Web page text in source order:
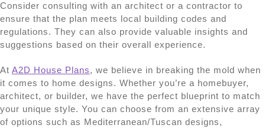
Consider consulting with an architect or a contractor to
ensure that the plan meets local building codes and
regulations. They can also provide valuable insights and
suggestions based on their overall experience.
At A2D House Plans, we believe in breaking the mold when
it comes to home designs. Whether you’re a homebuyer,
architect, or builder, we have the perfect blueprint to match
your unique style. You can choose from an extensive array
of options such as Mediterranean/Tuscan designs,